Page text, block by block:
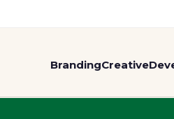
BrandingCreative